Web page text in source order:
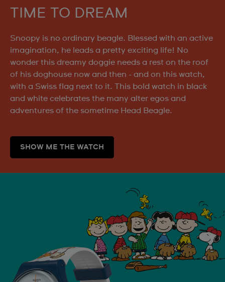
TIME TO DREAM
Snoopy is no ordinary beagle. Blessed with an active
imagination, he leads a pretty exciting life! No
wonder this dreamy doggie needs a rest on the roof
of his doghouse now and then - and on this watch,
with a Swiss flag next to it. This bold watch in black
and white celebrates the many alter egos and
adventures of the sometime Head Beagle.
SHOW ME THE WATCH